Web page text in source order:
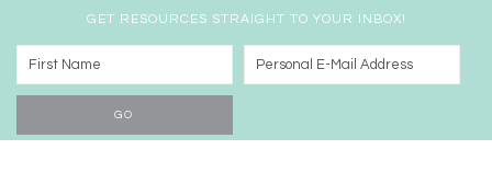
GET RESOURCES STRAIGHT TO YOUR INBOX!